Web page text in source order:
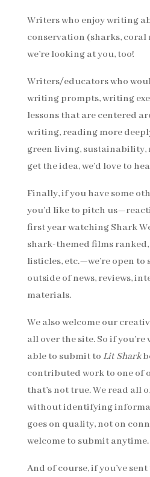
Writers who enjoy writing
conservation (sharks, coral
we’re looking at you, too!
Writers/educators who
writing prompts, writing
lessons that are centered
writing, reading more
green living, sustainability,
get the idea, we’d love to
Finally, if you have some
you’d like to pitch
first year watching Shark
shark-themed films
listicles, etc.—we’re open to
outside of news, reviews,
materials.
We also welcome our
all over the site. So if you’re
able to submit to Lit Shark
contributed work to one of
that’s not true. We read all
without identifying
goes on quality, not on
welcome to submit anytime.
And of course, if you’ve